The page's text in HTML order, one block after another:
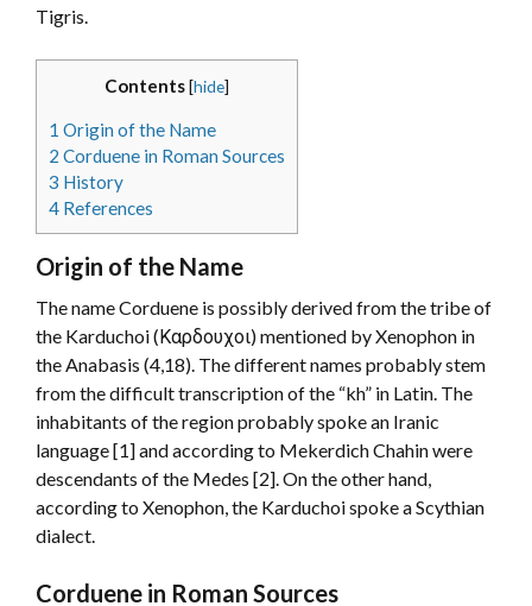
Tigris.
Contents[hide]
1 Origin of the Name
2 Corduene in Roman Sources
3 History
4 References
Origin of the Name
The name Corduene is possibly derived from the tribe of
the Karduchoi (Καρδουχοι) mentioned by Xenophon in
the Anabasis (4,18). The different names probably stem
from the difficult transcription of the “kh” in Latin. The
inhabitants of the region probably spoke an Iranic
language [1] and according to Mekerdich Chahin were
descendants of the Medes [2]. On the other hand,
according to Xenophon, the Karduchoi spoke a Scythian
dialect.
Corduene in Roman Sources